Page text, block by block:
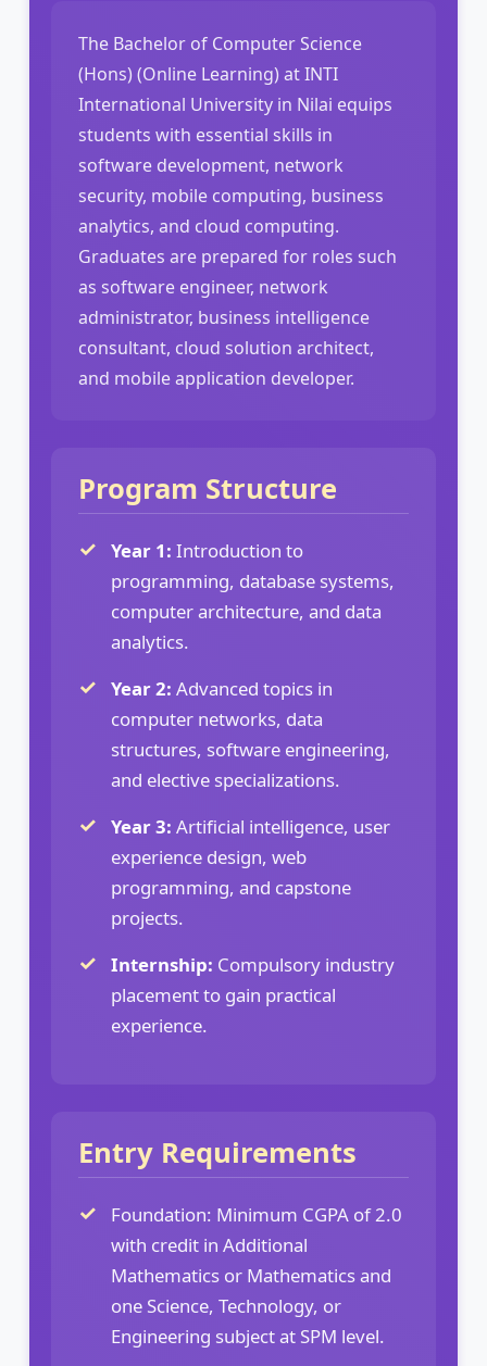
The Bachelor of Computer Science
(Hons) (Online Learning) at INTI
International University in Nilai equips
students with essential skills in
software development, network
security, mobile computing, business
analytics, and cloud computing.
Graduates are prepared for roles such
as software engineer, network
administrator, business intelligence
consultant, cloud solution architect,
and mobile application developer.
Program Structure
Year 1: Introduction to
programming, database systems,
computer architecture, and data
analytics.
Year 2: Advanced topics in
computer networks, data
structures, software engineering,
and elective specializations.
Year 3: Artificial intelligence, user
experience design, web
programming, and capstone
projects.
Internship: Compulsory industry
placement to gain practical
experience.
Entry Requirements
Foundation: Minimum CGPA of 2.0
with credit in Additional
Mathematics or Mathematics and
one Science, Technology, or
Engineering subject at SPM level.